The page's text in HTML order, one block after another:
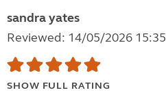
sandra yates
Reviewed: 14/05/2026 15:35
SHOW FULL RATING